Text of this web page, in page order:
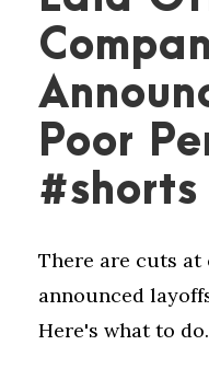
Poor
#shorts
There are cuts at
announced
Here's what to do.